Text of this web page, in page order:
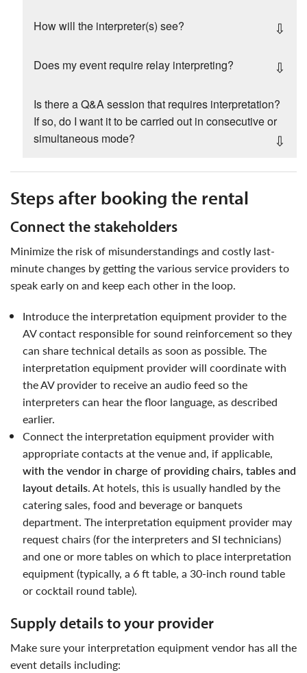
How will the interpreter(s) see?
Does my event require relay interpreting?
Is there a Q&A session that requires interpretation?
If so, do I want it to be carried out in consecutive or
simultaneous mode?
steps after booking the rental
connect the stakeholders
minimize the risk of misunderstandings and costly last-
minute changes by getting the various service providers to
speak early on and keep each other in the loop.
introduce the interpretation equipment provider to the
AV contact responsible for sound reinforcement so they
can share technical details as soon as possible. The
interpretation equipment provider will coordinate with
the AV provider to receive an audio feed so the
interpreters can hear the floor language, as described
earlier.
Connect the interpretation equipment provider with
appropriate contacts at the venue and, if applicable,
with the vendor in charge of providing chairs, tables and
layout details. At hotels, this is usually handled by the
catering sales, food and beverage or banquets
department. The interpretation equipment provider may
request chairs (for the interpreters and SI technicians)
and one or more tables on which to place interpretation
equipment (typically, a 6 ft table, a 30-inch round table
or cocktail round table).
supply details to your provider
make sure your interpretation equipment vendor has all the
event details including: